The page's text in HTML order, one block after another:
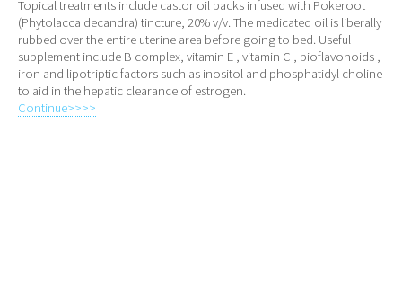
Topical treatments include castor oil packs infused with Pokeroot
(Phytolacca decandra) tincture, 20% v/v. The medicated oil is liberally
rubbed over the entire uterine area before going to bed. Useful
supplement include B complex, vitamin E , vitamin C , bioflavonoids ,
iron and lipotriptic factors such as inositol and phosphatidyl choline
to aid in the hepatic clearance of estrogen.
Continue>>>>